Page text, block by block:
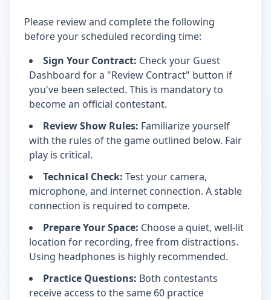
Please review and complete the following
before your scheduled recording time:
Sign Your Contract: Check your Guest
Dashboard for a "Review Contract" button if
you've been selected. This is mandatory to
become an official contestant.
Review Show Rules: Familiarize yourself
with the rules of the game outlined below. Fair
play is critical.
Technical Check: Test your camera,
microphone, and internet connection. A stable
connection is required to compete.
Prepare Your Space: Choose a quiet, well-lit
location for recording, free from distractions.
Using headphones is highly recommended.
Practice Questions: Both contestants
receive access to the same 60 practice